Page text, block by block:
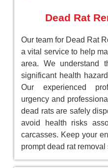
Dead Rat
Our team for Dead Rat
a vital service to help
area. We understand
significant health
Our experienced
urgency and
dead rats are safely
avoid health risks
carcasses. Keep your
prompt dead rat removal